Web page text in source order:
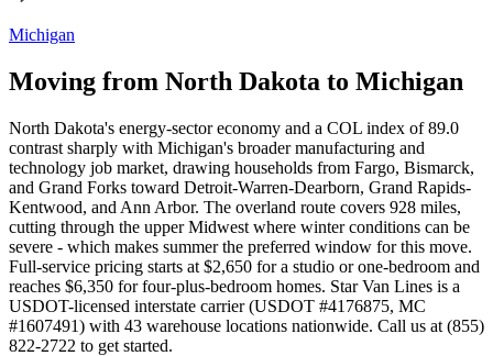
Michigan
Moving from North Dakota to Michigan
North Dakota's energy-sector economy and a COL index of 89.0
contrast sharply with Michigan's broader manufacturing and
technology job market, drawing households from Fargo, Bismarck,
and Grand Forks toward Detroit-Warren-Dearborn, Grand Rapids-
Kentwood, and Ann Arbor. The overland route covers 928 miles,
cutting through the upper Midwest where winter conditions can be
severe - which makes summer the preferred window for this move.
Full-service pricing starts at $2,650 for a studio or one-bedroom and
reaches $6,350 for four-plus-bedroom homes. Star Van Lines is a
USDOT-licensed interstate carrier (USDOT #4176875, MC
#1607491) with 43 warehouse locations nationwide. Call us at (855)
822-2722 to get started.